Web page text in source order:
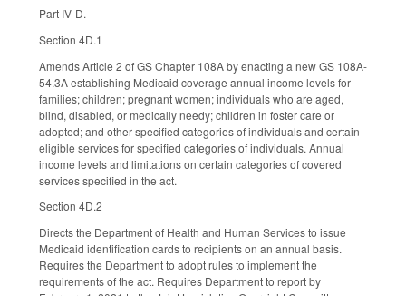
Part IV-D.
Section 4D.1
Amends Article 2 of GS Chapter 108A by enacting a new GS 108A-
54.3A establishing Medicaid coverage annual income levels for
families; children; pregnant women; individuals who are aged,
blind, disabled, or medically needy; children in foster care or
adopted; and other specified categories of individuals and certain
eligible services for specified categories of individuals. Annual
income levels and limitations on certain categories of covered
services specified in the act.
Section 4D.2
Directs the Department of Health and Human Services to issue
Medicaid identification cards to recipients on an annual basis.
Requires the Department to adopt rules to implement the
requirements of the act. Requires Department to report by